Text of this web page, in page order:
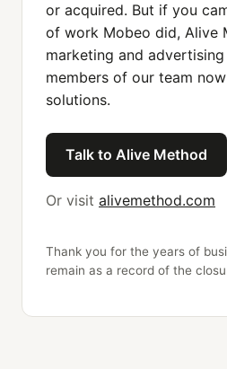
or acquired. But if you
of work Mobeo did, Alive
marketing and
members of our team
solutions.
Talk to Alive Method
Or visit alivemethod.com
Thank you for the years of
remain as a record of the